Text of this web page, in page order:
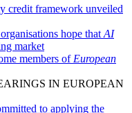
credit framework unveiled
hope that AI
market
members of European
IN EUROPEAN
to applying the